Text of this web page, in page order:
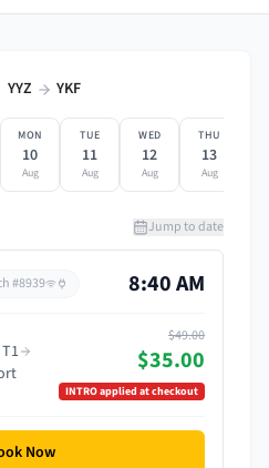
YYZ YKF
MON
10
Aug
TUE
11
Aug
WED
12
Aug
THU
13
Aug
Jump to date
#8939 8:40 AM
$49.00
$35.00
INTROapplied at checkout
Now